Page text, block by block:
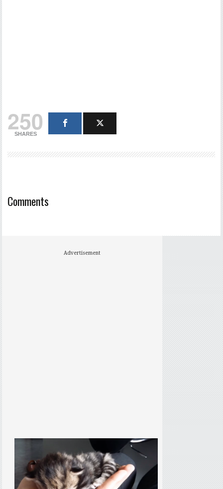
250
SHARES
Comments
Advertisement